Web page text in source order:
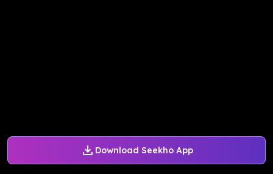
Download Seekho App